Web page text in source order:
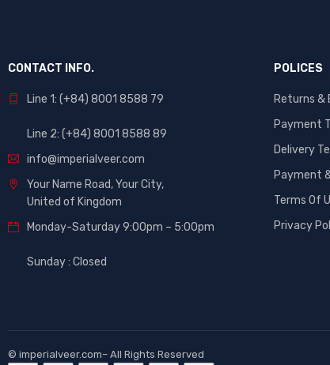
CONTACT INFO.
Line 1: (+84) 8001 8588 79
Line 2: (+84) 8001 8588 89
info@imperialveer.com
Your Name Road, Your City,
United of Kingdom
Monday-Saturday 9:00pm – 5:00pm
Sunday : Closed
POLICES
Returns &
Payment
Delivery
Payment
Terms Of
Privacy
© imperialveer.com– All Rights Reserved